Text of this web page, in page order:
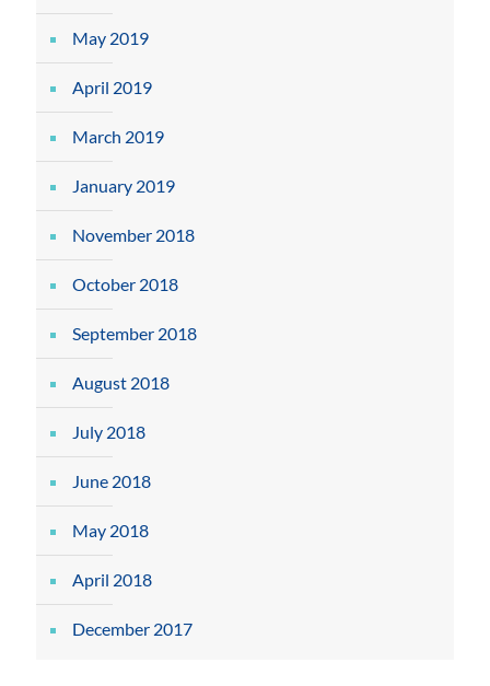
May 2019
April 2019
March 2019
January 2019
November 2018
October 2018
September 2018
August 2018
July 2018
June 2018
May 2018
April 2018
December 2017